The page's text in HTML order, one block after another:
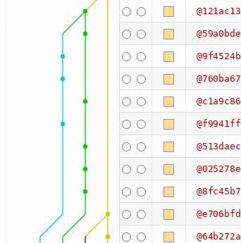
@121ac13
@59a0bde
@9f4524b
@760ba67
@c1a9c86
@f9941ff
@513daec
@025278e
@8fc45b7
@e706bfd
@64b272a